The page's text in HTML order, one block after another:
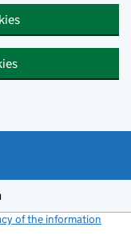
of the information